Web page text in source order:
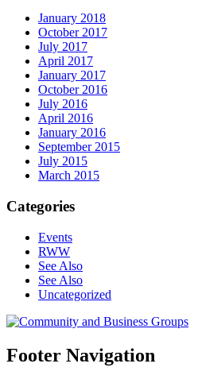
January 2018
October 2017
July 2017
April 2017
January 2017
October 2016
July 2016
April 2016
January 2016
September 2015
July 2015
March 2015
Categories
Events
RWW
See Also
See Also
Uncategorized
Footer Navigation